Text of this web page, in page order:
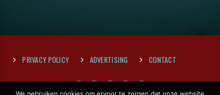
PRIVACY POLICY ADVERTISING CONTACT